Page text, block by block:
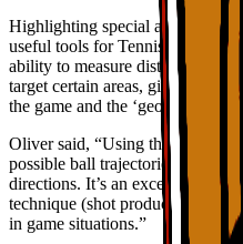
Highlighting special areas of the
useful tools for TennisGate.
ability to measure distances, it
target certain areas, giving the
the game and the ‘geometry of the
Oliver said, “Using the 3D-
possible ball trajectories of
directions. It’s an excellent way
technique (shot production,
in game situations.”